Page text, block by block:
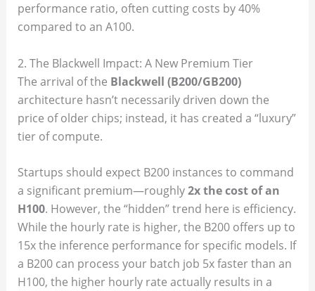
performance ratio, often cutting costs by 40%
compared to an A100.
2. The Blackwell Impact: A New Premium Tier
The arrival of the Blackwell (B200/GB200)
architecture hasn’t necessarily driven down the
price of older chips; instead, it has created a “luxury”
tier of compute.
Startups should expect B200 instances to command
a significant premium—roughly2x the cost of an
H100. However, the “hidden” trend here is efficiency.
While the hourly rate is higher, the B200 offers up to
15x the inference performance for specific models. If
a B200 can process your batch job 5x faster than an
H100, the higher hourly rate actually results in a